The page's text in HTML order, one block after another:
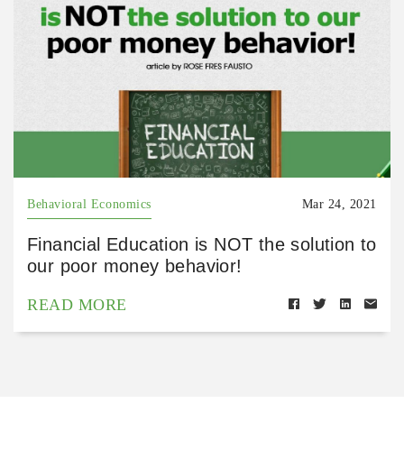
Behavioral Economics Mar 24, 2021
Financial Education is NOT the solution to
our poor money behavior!
READ MORE